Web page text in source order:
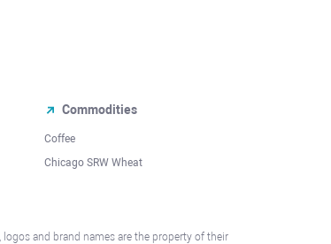
Commodities
Coffee
Chicago SRW Wheat
logos and brand names are the property of their